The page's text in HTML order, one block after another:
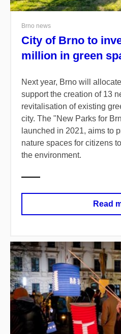
Brno news
City of Brno to
million in green
Next year, Brno will
support the creation of 13
revitalisation of existing
city. The "New Parks for
launched in 2021, aims to
nature spaces for citizens
the environment.
Read